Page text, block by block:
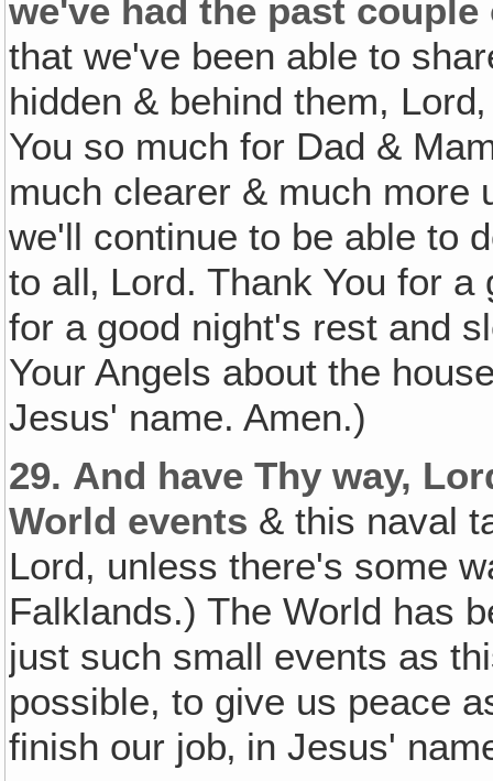
we've had the past
that we've been able to
hidden & behind them,
You so much for Dad &
much clearer & much more
we'll continue to be able to
to all‚ Lord. Thank You for
for a good night's rest and
Your Angels about the
Jesus' name. Amen.)
29. And have Thy way,
World events & this naval
Lord, unless there's some
Falklands.) The World has
just such small events as
possible, to give us peace
finish our job‚ in Jesus'